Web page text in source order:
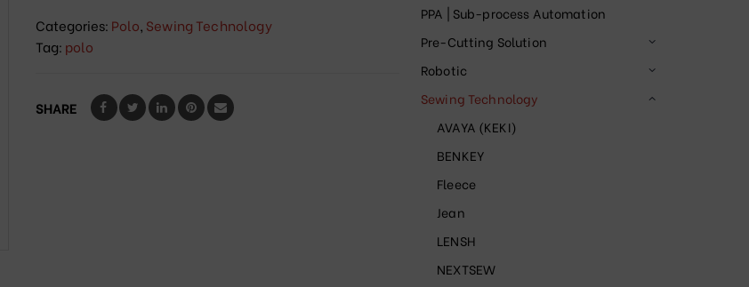
Categories: Polo, Sewing Technology
Tag: polo
SHARE
PPA | Sub-process Automation
Pre-Cutting Solution
Robotic
Sewing Technology
AVAYA (KEKI)
BENKEY
Fleece
Jean
LENSH
NEXTSEW